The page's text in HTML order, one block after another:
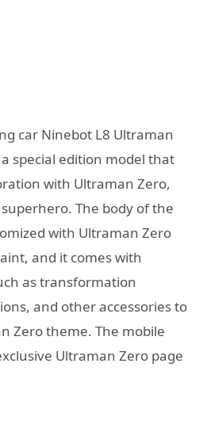
car Ninebot L8 Ultraman
special edition model that
with Ultraman Zero,
The body of the
with Ultraman Zero
and it comes with
as transformation
and other accessories to
Zero theme. The mobile
Ultraman Zero page